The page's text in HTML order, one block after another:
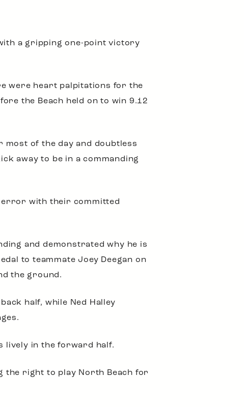
a gripping one-point victory
were heart palpitations for the
the Beach held on to win 9.12
most of the day and doubtless
away to be in a commanding
error with their committed
and demonstrated why he is
to teammate Joey Deegan on
the ground.
half, while Ned Halley
lively in the forward half.
the right to play North Beach for